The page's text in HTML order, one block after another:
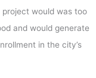
would was too
and would generate
in the city’s